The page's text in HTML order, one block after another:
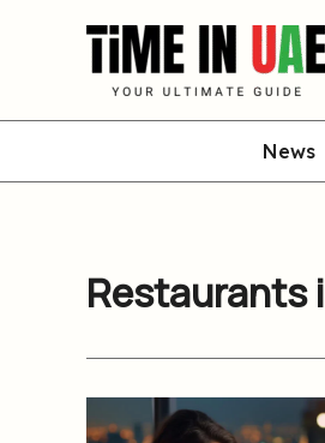
News
Restaurants